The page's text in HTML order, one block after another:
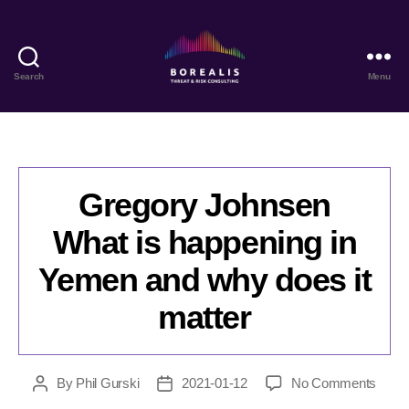
Search
Threat
Consulting
Menu
Gregory Johnsen
What is happening in
Yemen and why does it
matter
PostBy Phil Gurski
Post2021-01-12 No Comments